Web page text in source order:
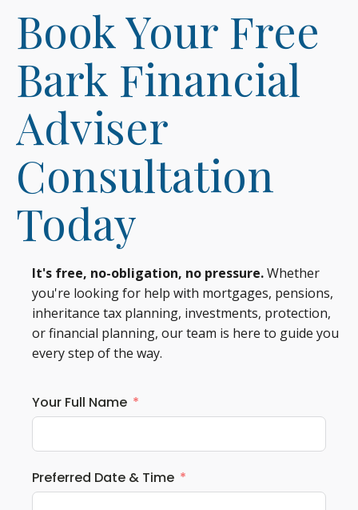
Book Your Free
Bark Financial
Adviser
Consultation
Today
It's free, no-obligation, no pressure.Whether
you're looking for help with mortgages, pensions,
inheritance tax planning, investments, protection,
or financial planning, our team is here to guide you
every step of the way.
Your Full Name
Preferred Date & Time